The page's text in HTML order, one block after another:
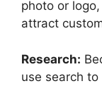
photo or
attract
Research:
use search to